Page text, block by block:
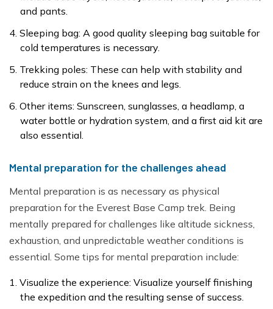
and pants.
Sleeping bag: A good quality sleeping bag suitable for
cold temperatures is necessary.
Trekking poles: These can help with stability and
reduce strain on the knees and legs.
Other items: Sunscreen, sunglasses, a headlamp, a
water bottle or hydration system, and a first aid kit are
also essential.
Mental preparation for the challenges ahead
Mental preparation is as necessary as physical
preparation for the Everest Base Camp trek. Being
mentally prepared for challenges like altitude sickness,
exhaustion, and unpredictable weather conditions is
essential. Some tips for mental preparation include:
Visualize the experience: Visualize yourself finishing
the expedition and the resulting sense of success.